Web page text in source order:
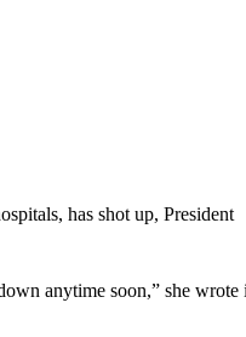
has shot up, President
anytime soon,” she wrote